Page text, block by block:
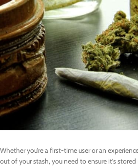
Whether you’re a first-time user or an
out of your stash, you need to ensure it’s